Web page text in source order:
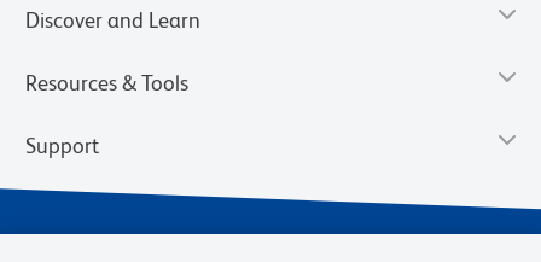
Discover and Learn
Resources & Tools
Support